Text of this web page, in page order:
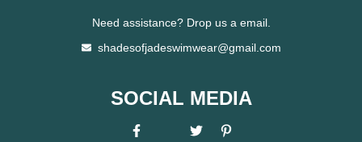
Need assistance? Drop us a email.
shadesofjadeswimwear@gmail.com
SOCIAL MEDIA